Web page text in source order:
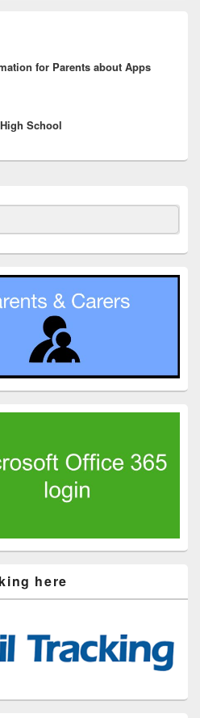
for Parents about Apps
School
here